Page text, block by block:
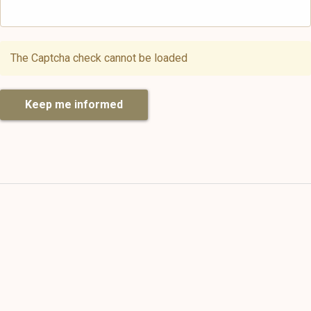
The Captcha check cannot be loaded
Keep me informed